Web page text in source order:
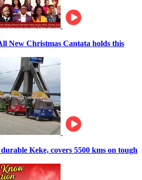
New Christmas Cantata holds this
Keke, covers 5500 kms on tough